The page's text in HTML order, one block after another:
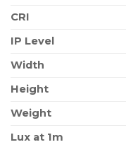
CRI
IP Level
Width
Height
Weight
Lux at 1m